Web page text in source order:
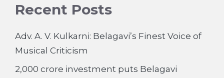
Recent Posts
Adv. A. V. Kulkarni: Belagavi’s Finest Voice of
Musical Criticism
2,000 crore investment puts Belagavi